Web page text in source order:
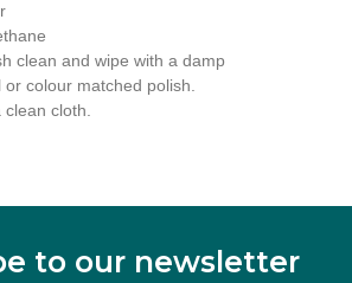
clean and wipe with a damp
colour matched polish.
clean cloth.
to our newsletter